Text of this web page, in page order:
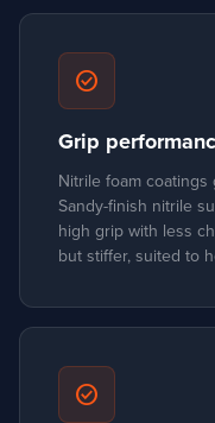
check_circle
Grip
Nitrile foam
Sandy-finish nitrile
high grip with less
but stiffer, suited to
check_circle